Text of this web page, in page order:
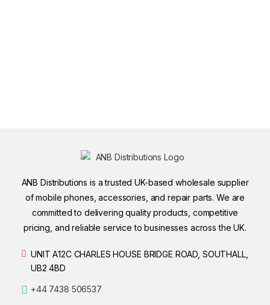
ANB Distributions is a trusted UK-based wholesale supplier
of mobile phones, accessories, and repair parts. We are
committed to delivering quality products, competitive
pricing, and reliable service to businesses across the UK.
UNIT A12C CHARLES HOUSE BRIDGE ROAD, SOUTHALL,
UB2 4BD
+44 7438 506537